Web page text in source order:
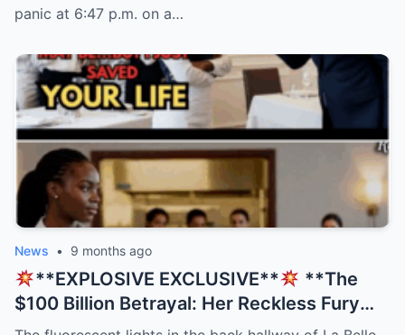
panic at 6:47 p.m. on a…
News • 9 months ago
**EXPLOSIVE EXCLUSIVE**
**The
$100 Billion Betrayal: Her Reckless Fury
Was His Only Salvation, But The Twist